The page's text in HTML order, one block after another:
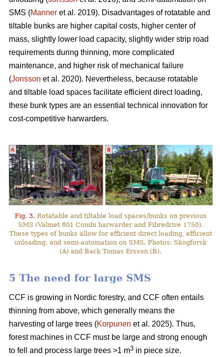
SMS (Manner et al. 2019). Disadvantages of rotatable and
tiltable bunks are higher capital costs, higher center of
mass, slightly lower load capacity, slightly wider strip road
requirements during thinning, more complicated
maintenance, and higher risk of mechanical failure
(Jonsson et al. 2020). Nevertheless, because rotatable
and tiltable load spaces facilitate efficient direct loading,
these bunk types are an essential technical innovation for
cost-competitive harwarders.
Fig. 3. Rotatable and tiltable load spaces/bunks on previous
SMS (Valmet 801 Combi harwarder and Fibredrive 1750).
These types of bunks allow for efficient direct loading, efficient
unloading, and semi-automation on SMS. Photos: Skogforsk
(A) and Back Tomas Ersson (B).
5 The need for large SMS
CCF is growing in Nordic forestry, and CCF often entails
thinning from above, which generally means the
harvesting of large trees (Korpunen et al. 2025). Thus,
forest machines in CCF must be large and strong enough
to fell and process large trees >1 m3 in piece size.